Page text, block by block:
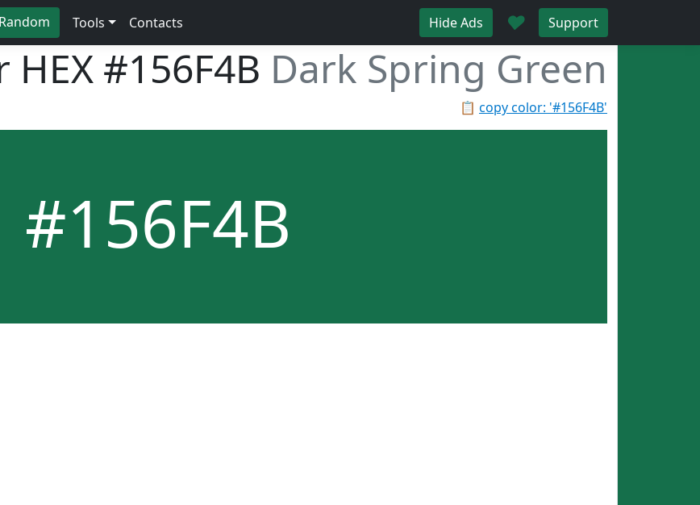
Random Tools Contacts Hide Ads ♥ Support
HEX #156F4B Dark Spring Green
📋 copy color: '#156F4B'
#156F4B